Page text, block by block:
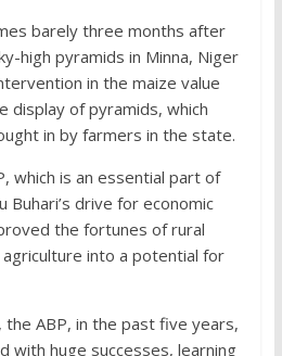
barely three months after
high pyramids in Minna, Niger
in the maize value
display of pyramids, which
in by farmers in the state.
which is an essential part of
Buhari’s drive for economic
the fortunes of rural
into a potential for
ABP, in the past five years,
with huge successes, learning